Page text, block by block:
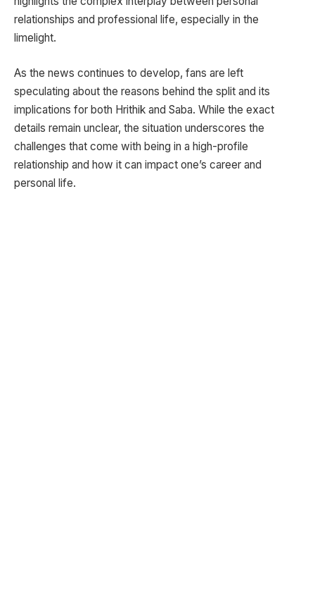
relationships and professional life, especially in the
limelight.
As the news continues to develop, fans are left
speculating about the reasons behind the split and its
implications for both Hrithik and Saba. While the exact
details remain unclear, the situation underscores the
challenges that come with being in a high-profile
relationship and how it can impact one’s career and
personal life.